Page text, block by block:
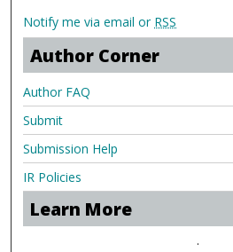
Notify me via email or RSS
Author Corner
Author FAQ
Submit
Submission Help
IR Policies
Learn More
.